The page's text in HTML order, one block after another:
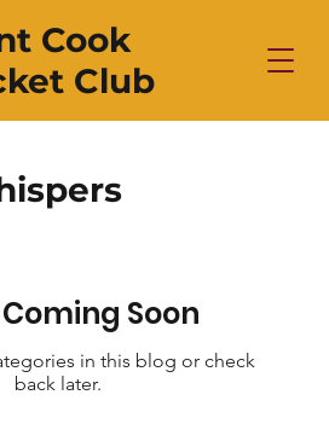
Cook
Club
Soon
in this blog or check
back later.